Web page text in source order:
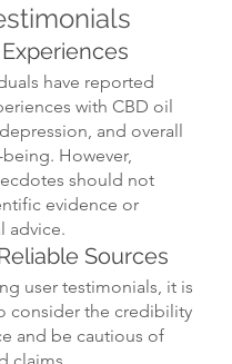
have reported
with CBD oil
and overall
However,
should not
evidence or
advice.
Sources
user testimonials, it is
consider the credibility
and be cautious of